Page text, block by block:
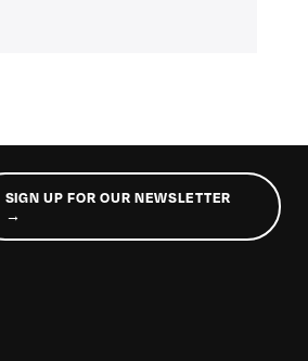
SIGN UP FOR OUR NEWSLETTER
→